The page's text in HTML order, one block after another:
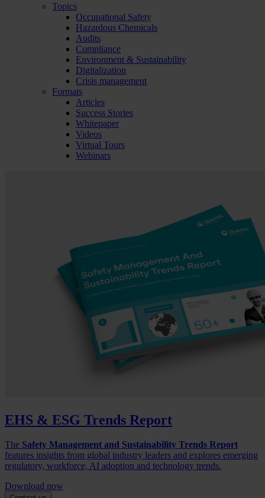
Topics
Occupational Safety
Hazardous Chemicals
Audits
Compliance
Environment & Sustainability
Digitalization
Crisis management
Formats
Articles
Success Stories
Whitepaper
Videos
Virtual Tours
Webinars
EHS & ESG Trends Report
The Safety Management and Sustainability Trends Report
features insights from global industry leaders and explores emerging
regulatory, workforce, AI adoption and technology trends.
Download now